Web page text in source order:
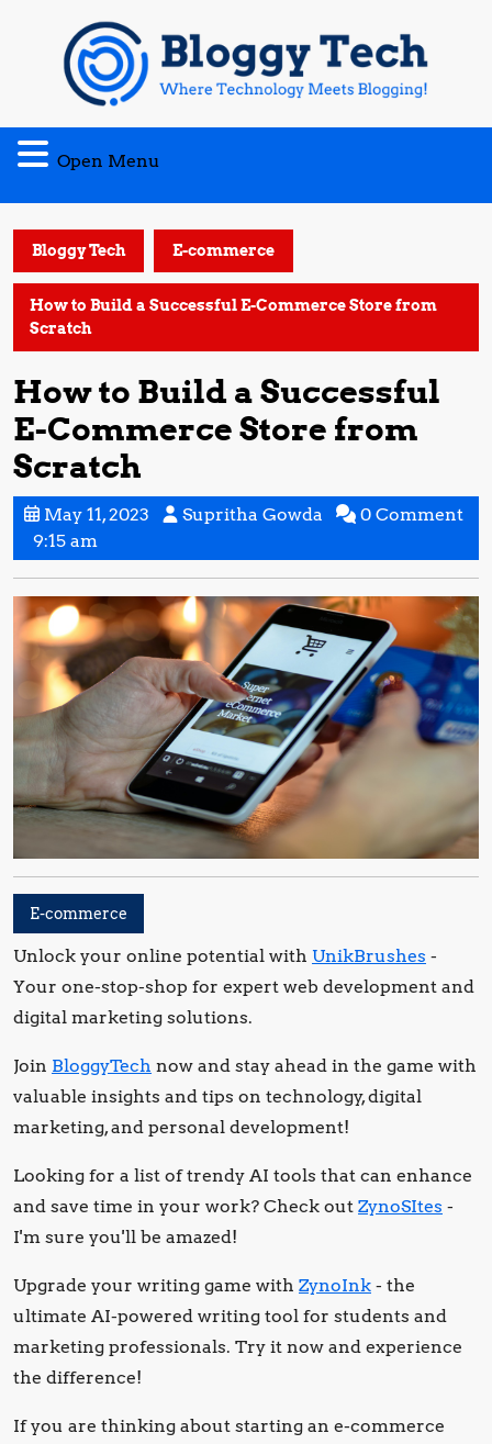
content
Open Menu
Menu
Bloggy Tech E-commerce
How to Build a Successful E-Commerce Store from
Scratch
How to Build a Successful
E-Commerce Store from
Scratch
May 11, 2023 May
2023
Supritha Gowda Supritha
0 Comment
9:15 am
E-commerce
Unlock your online potential with UnikBrushes -
Your one-stop-shop for expert web development and
digital marketing solutions.
Join BloggyTech now and stay ahead in the game with
valuable insights and tips on technology, digital
marketing, and personal development!
Looking for a list of trendy AI tools that can enhance
and save time in your work? Check out ZynoSItes -
I'm sure you'll be amazed!
Upgrade your writing game with ZynoInk - the
ultimate AI-powered writing tool for students and
marketing professionals. Try it now and experience
the difference!
If you are thinking about starting an e-commerce